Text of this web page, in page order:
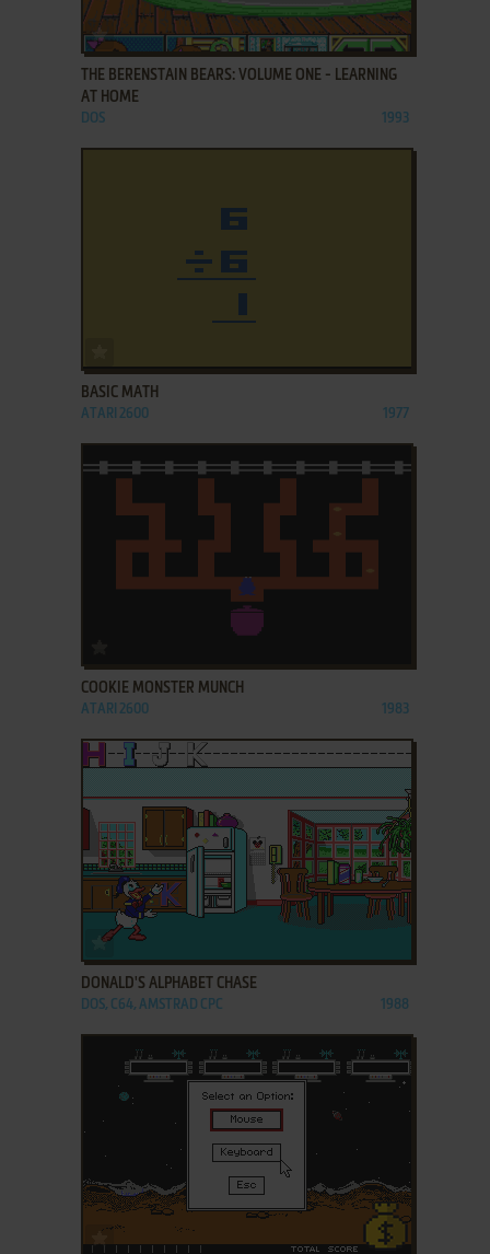
ADD TO FAVORITES
THE BERENSTAIN BEARS: VOLUME ONE - LEARNING
AT HOME
DOS 1993
BASIC MATH
ATARI 2600 1977
COOKIE MONSTER MUNCH
ATARI 2600 1983
ADD TO FAVORITES
DONALD'S ALPHABET CHASE
DOS, C64, AMSTRAD CPC 1988
ADD TO FAVORITES